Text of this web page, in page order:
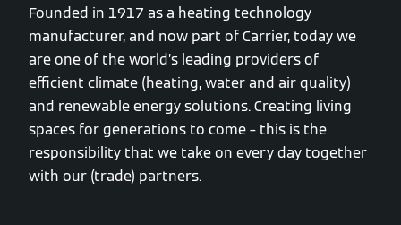
Founded in 1917 as a heating technology
manufacturer, and now part of Carrier, today we
are one of the world’s leading providers of
efficient climate (heating, water and air quality)
and renewable energy solutions. Creating living
spaces for generations to come – this is the
responsibility that we take on every day together
with our (trade) partners.